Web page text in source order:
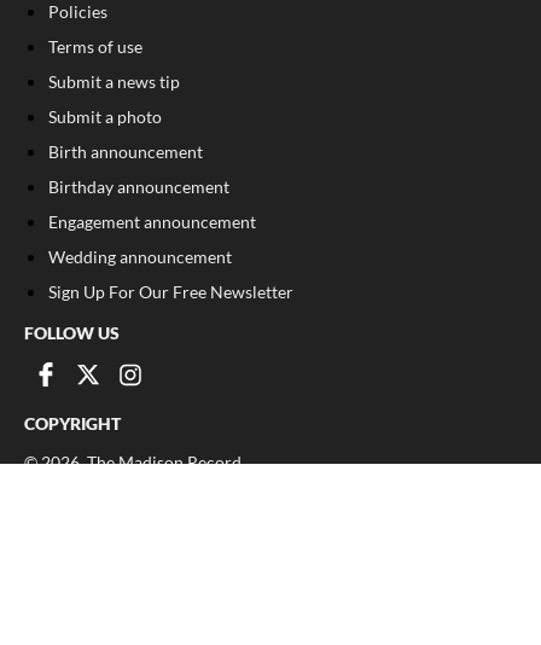
Policies
Terms of use
Submit a news tip
Submit a photo
Birth announcement
Birthday announcement
Engagement announcement
Wedding announcement
Sign Up For Our Free Newsletter
FOLLOW US
COPYRIGHT
©2026, The Madison Record